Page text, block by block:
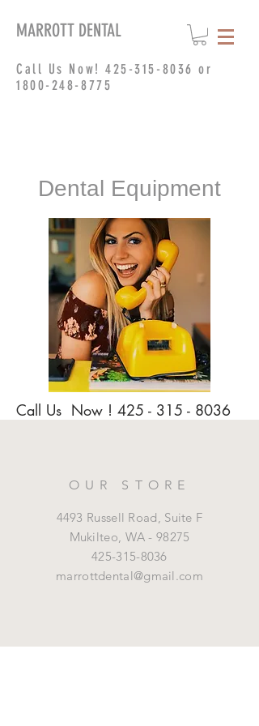
Call Us Now!425-315-8036 or
1800-248-8775
MARROTT DENTAL
Dental Equipment
Call Us Now ! 425 - 315 - 8036
OUR STORE
4493 Russell Road, Suite F
Mukilteo, WA - 98275
425-315-8036
marrottdental@gmail.com